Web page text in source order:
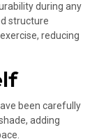
during any
structure
reducing
been carefully
adding